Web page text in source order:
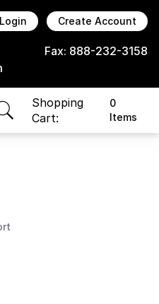
Login Create Account
Fax: 888-232-3158
Shopping
Cart:
0
Items
items in cart, view bag